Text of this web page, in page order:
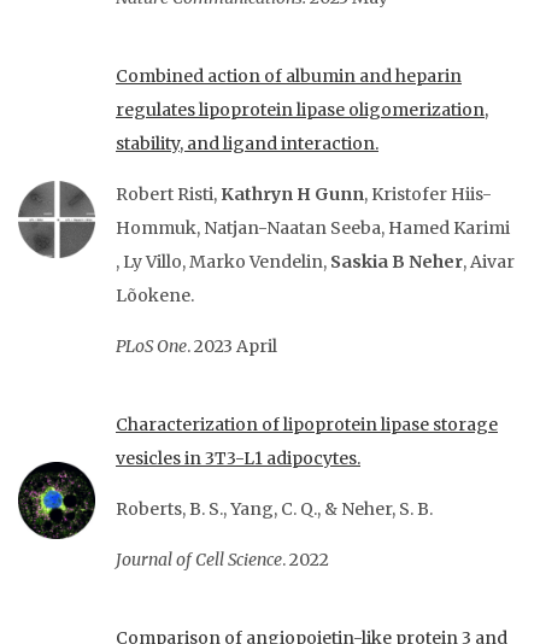
Combined action of albumin and heparin
regulates lipoprotein lipase oligomerization,
stability, and ligand interaction.
Robert Risti, Kathryn H Gunn, Kristofer Hiis-
Hommuk, Natjan-Naatan Seeba, Hamed Karimi
, Ly Villo,Marko Vendelin, Saskia B Neher,Aivar
Lõokene.
PLoS One. 2023 April
Characterization of lipoprotein lipase storage
vesicles in 3T3-L1 adipocytes.
Roberts, B. S., Yang, C. Q., & Neher, S. B.
Journal of Cell Science. 2022
Comparison of angiopoietin-like protein 3 and